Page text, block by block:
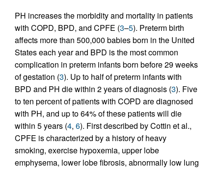
PH increases the morbidity and mortality in patients
with COPD, BPD, and CPFE (3–5). Preterm birth
affects more than 500,000 babies born in the United
States each year and BPD is the most common
complication in preterm infants born before 29 weeks
of gestation (3). Up to half of preterm infants with
BPD and PH die within 2 years of diagnosis (3). Five
to ten percent of patients with COPD are diagnosed
with PH, and up to 64% of these patients will die
within 5 years (4, 6). First described by Cottin et al.,
CPFE is characterized by a history of heavy
smoking, exercise hypoxemia, upper lobe
emphysema, lower lobe fibrosis, abnormally low lung